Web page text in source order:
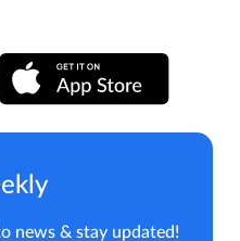
news & stay updated!